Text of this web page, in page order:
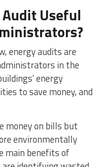
Useful
energy audits are
in the
energy
to save money, and
money on bills but
environmentally
main benefits of